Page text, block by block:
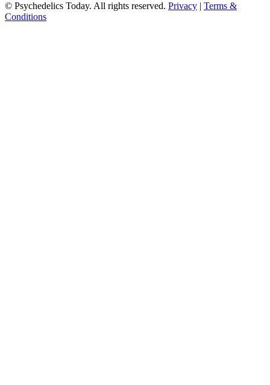
© Psychedelics Today. All rights reserved. Privacy | Terms &
Conditions